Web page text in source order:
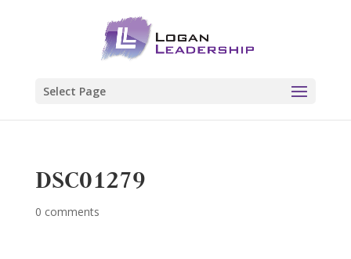
Select Page
DSC01279
0 comments